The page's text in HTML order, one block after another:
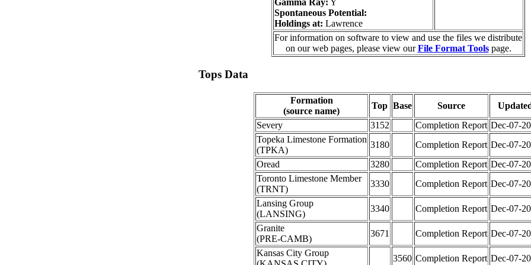
Gamma Ray: Y
Spontaneous Potential:
Holdings at: Lawrence
For information on software to view and use the files we distribute
on our web pages, please view ourFile Format Toolspage.
Tops Data
Formation
(source name)
Top Base Source
Severy
3152 Completion Report Dec-07-
Topeka Limestone Formation
(TPKA)
3180 Completion Report Dec-07-
Oread
3280 Completion Report Dec-07-
Toronto Limestone Member
(TRNT)
3330 Completion Report Dec-07-
Lansing Group
(LANSING)
3340 Completion Report Dec-07-
Granite
(PRE-CAMB)
3671 Completion Report Dec-07-
Kansas City Group
3560 Completion Report Dec-07-